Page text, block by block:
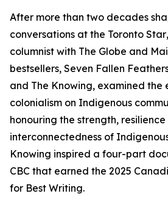
After more than two decades
conversations at the Toronto Star
columnist with The Globe and
bestsellers, Seven Fallen
and The Knowing, examined the
colonialism on Indigenous
honouring the strength,
interconnectedness of
Knowing inspired a four-part
CBC that earned the 2025
for Best Writing.